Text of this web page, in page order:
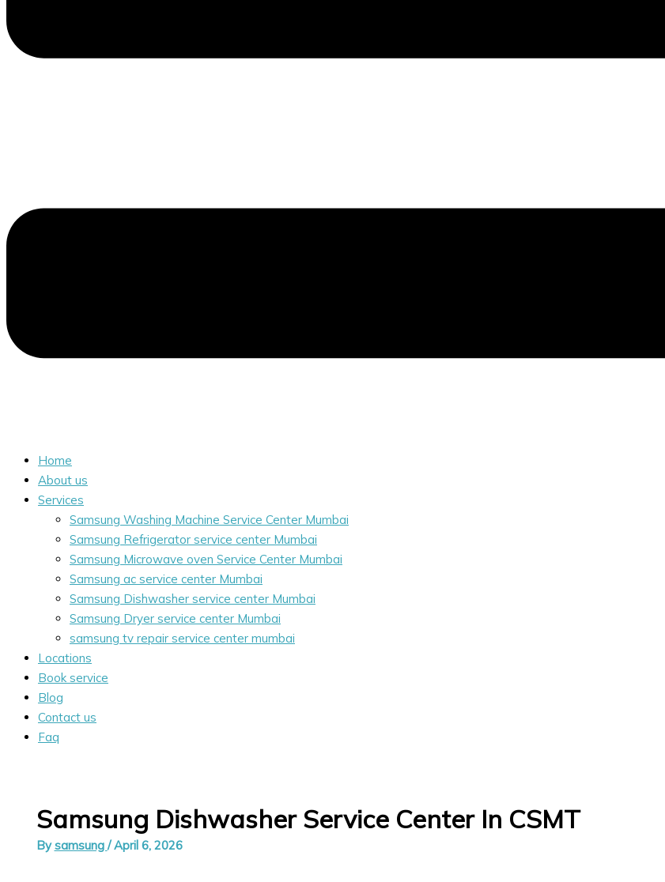
Home
About us
Services
Samsung Washing Machine Service Center Mumbai
Samsung Refrigerator service center Mumbai
Samsung Microwave oven Service Center Mumbai
Samsung ac service center Mumbai
Samsung Dishwasher service center Mumbai
Samsung Dryer service center Mumbai
samsung tv repair service center mumbai
Locations
Book service
Blog
Contact us
Faq
Samsung Dishwasher Service Center In CSMT
Bysamsung /April 6, 2026